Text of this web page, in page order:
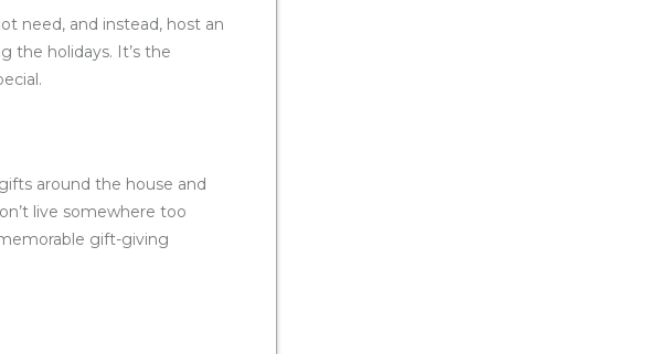
need, and instead, host an
the holidays. It’s the
around the house and
live somewhere too
gift-giving